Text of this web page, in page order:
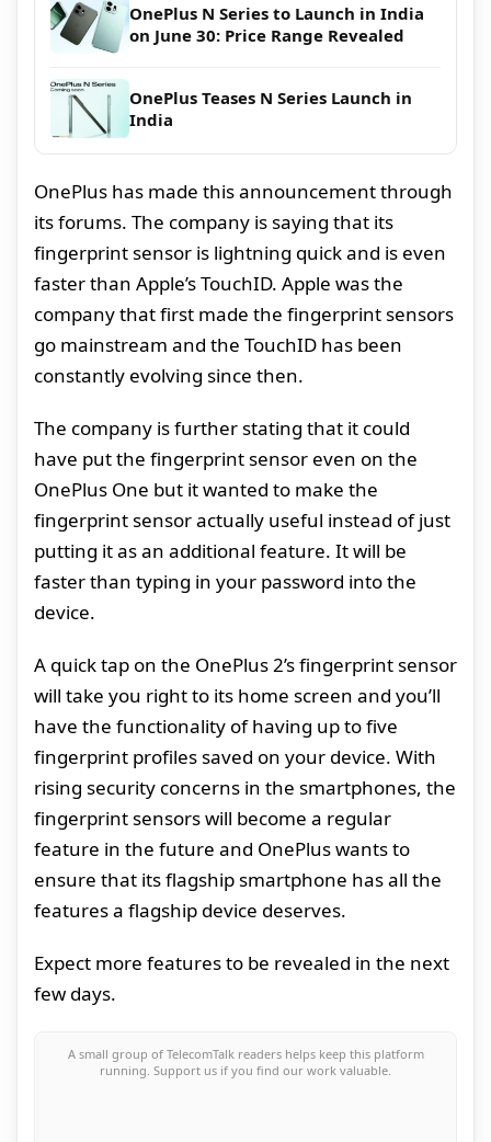
OnePlus N Series to Launch in India
on June 30: Price Range Revealed
OnePlus Teases N Series Launch in
India
OnePlus has made this announcement through
its forums. The company is saying that its
fingerprint sensor is lightning quick and is even
faster than Apple’s TouchID. Apple was the
company that first made the fingerprint sensors
go mainstream and the TouchID has been
constantly evolving since then.
The company is further stating that it could
have put the fingerprint sensor even on the
OnePlus One but it wanted to make the
fingerprint sensor actually useful instead of just
putting it as an additional feature. It will be
faster than typing in your password into the
device.
A quick tap on the OnePlus 2’s fingerprint sensor
will take you right to its home screen and you’ll
have the functionality of having up to five
fingerprint profiles saved on your device. With
rising security concerns in the smartphones, the
fingerprint sensors will become a regular
feature in the future and OnePlus wants to
ensure that its flagship smartphone has all the
features a flagship device deserves.
Expect more features to be revealed in the next
few days.
A small group of TelecomTalk readers helps keep this platform
running. Support us if you find our work valuable.